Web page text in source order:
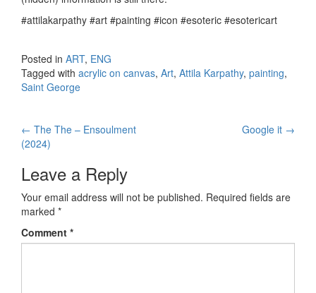
#attilakarpathy #art #painting #icon #esoteric #esotericart
Posted in ART, ENG
Tagged with acrylic on canvas, Art, Attila Karpathy, painting,
Saint George
Post navigation
← The The – Ensoulment
(2024)
Google it →
Leave a Reply
Your email address will not be published. Required fields are
marked *
Comment *